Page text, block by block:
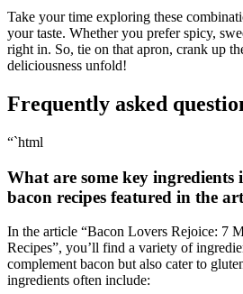
Take your time exploring these
your taste. Whether you prefer spicy,
right in. So, tie on that apron, crank up‍
deliciousness unfold!
Frequently asked
“`html
What are⁣ some key ingredients‍
bacon recipes featured in the
In the article “Bacon Lovers Rejoice: 7‌
Recipes”, you’ll find⁣ a variety ⁣of
complement bacon but also ⁤cater to
ingredients often include: